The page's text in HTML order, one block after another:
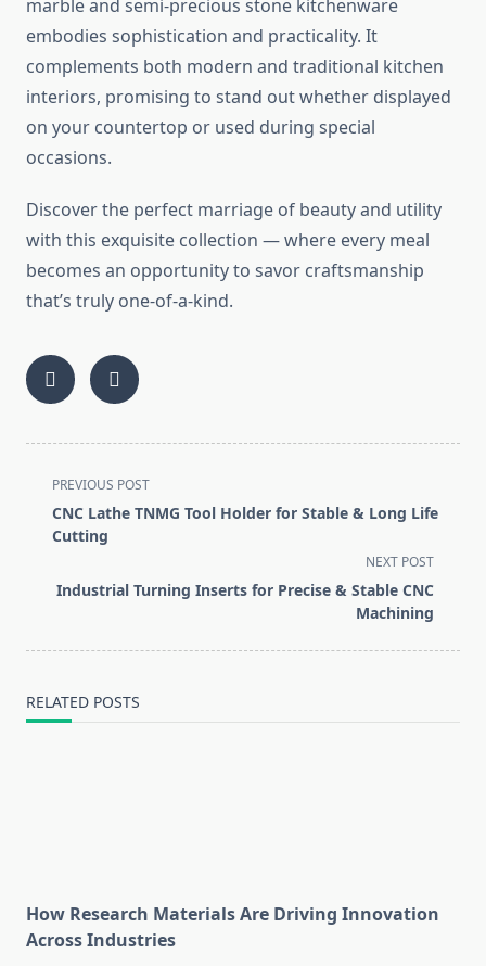
marble and semi-precious stone kitchenware
embodies sophistication and practicality. It
complements both modern and traditional kitchen
interiors, promising to stand out whether displayed
on your countertop or used during special
occasions.
Discover the perfect marriage of beauty and utility
with this exquisite collection — where every meal
becomes an opportunity to savor craftsmanship
that’s truly one-of-a-kind.
<span
class="nav-
subtitle
reader-
PREVIOUS POST
CNC Lathe TNMG Tool Holder for Stable & Long Life
Cutting
NEXT POST
Industrial Turning Inserts for Precise & Stable CNC
Machining
RELATED POSTS
How Research Materials Are Driving Innovation
Across Industries